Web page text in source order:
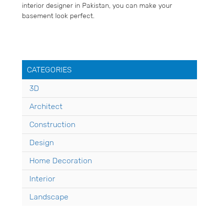
interior designer in Pakistan, you can make your
basement look perfect.
CATEGORIES
3D
Architect
Construction
Design
Home Decoration
Interior
Landscape